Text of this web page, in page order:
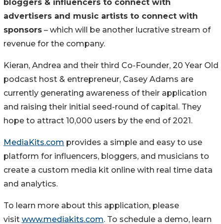
bloggers & influencers to connect with
advertisers and music artists to connect with
sponsors – which will be another lucrative stream of
revenue for the company.
Kieran, Andrea and their third Co-Founder, 20 Year Old
podcast host & entrepreneur, Casey Adams are
currently generating awareness of their application
and raising their initial seed-round of capital. They
hope to attract 10,000 users by the end of 2021.
MediaKits.com provides a simple and easy to use
platform for influencers, bloggers, and musicians to
create a custom media kit online with real time data
and analytics.
To learn more about this application, please
visit www.mediakits.com. To schedule a demo, learn